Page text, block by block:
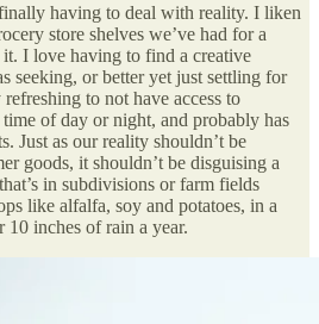
finally having to deal with reality. I liken
store shelves we’ve had for a
I love having to find a creative
seeking, or better yet just settling for
to not have access to
of day or night, and probably has
Just as our reality shouldn’t be
goods, it shouldn’t be disguising a
in subdivisions or farm fields
like alfalfa, soy and potatoes, in a
10 inches of rain a year.